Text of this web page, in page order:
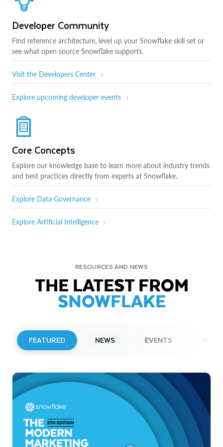
Developer Community
Find reference architecture, level up your Snowflake skill set or
see what open source Snowflake supports.
Visit the Developers Center
Explore upcoming developer events
Core Concepts
Explore our knowledge base to learn more about industry trends
and best practices directly from experts at Snowflake.
Explore Data Governance
Explore Artificial Intelligence
RESOURCES AND NEWS
THE LATEST FROM
SNOWFLAKE
FEATURED NEWS EVENTS
Snowflake to Present at Upcoming
Investor Conferences
Read More